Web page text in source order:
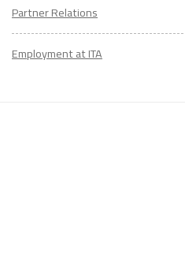
Partner Relations
Employment at ITA